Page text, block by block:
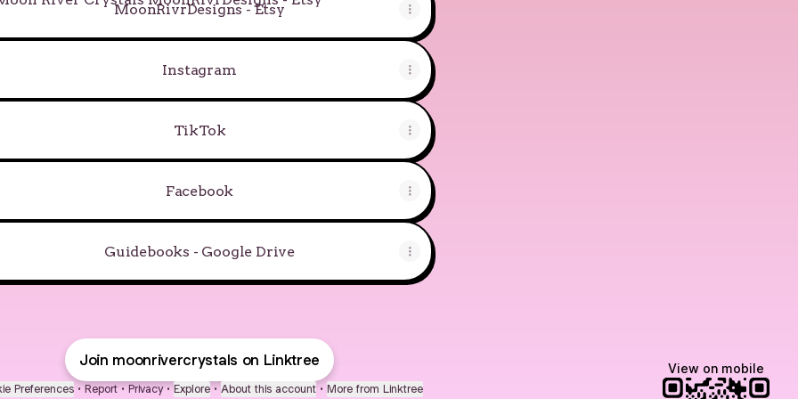
MoonRivrDesigns - Etsy
Instagram
TikTok
Facebook
Guidebooks - Google Drive
Join moonrivercrystals on Linktree
Preferences • Report • Privacy • Explore • About this account • More from Linktree
View on mobile